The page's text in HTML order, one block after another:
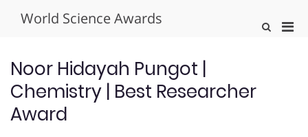
World Science Awards
Show
Noor Hidayah Pungot |
Chemistry | Best Researcher
Award